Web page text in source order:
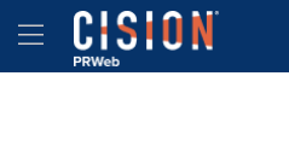
Accessibility Statement
Skip Navigation
Hamburger menu